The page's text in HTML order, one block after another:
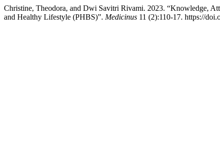
Christine, Theodora, and Dwi Savitri Rivami. 2023. “Knowledge,
and Healthy Lifestyle (PHBS)”. Medicinus 11 (2):110-17. https://